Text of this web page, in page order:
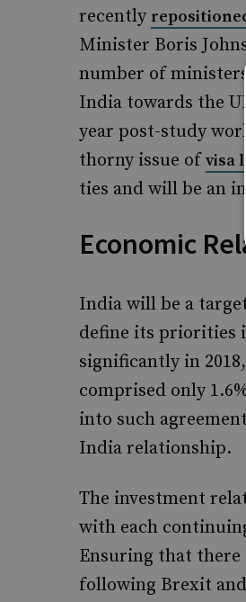
recently
Minister Boris
number of
India towards the
year post-study work
thorny issue ofvisa
ties and will be an
Economic
India will be a
define its priorities
significantly in
comprised only
into such
India relationship.
The investment
with each
Ensuring that
following Brexit